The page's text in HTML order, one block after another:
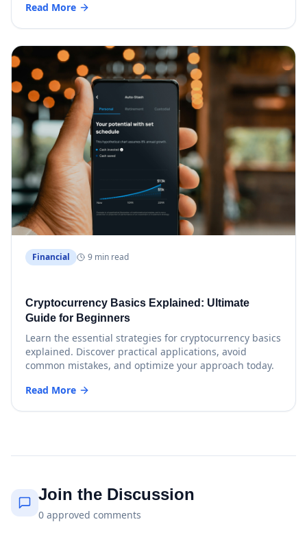
Read More
Financial 9 min read
Cryptocurrency Basics Explained: Ultimate
Guide for Beginners
Learn the essential strategies for cryptocurrency basics
explained. Discover practical applications, avoid
common mistakes, and optimize your approach today.
Read More
Join the Discussion
0 approved comments